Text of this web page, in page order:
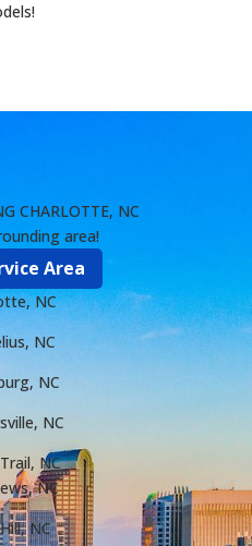
CHARLOTTE, NC
area!
Area
NC
NC
NC
NC
NC
NC
NC